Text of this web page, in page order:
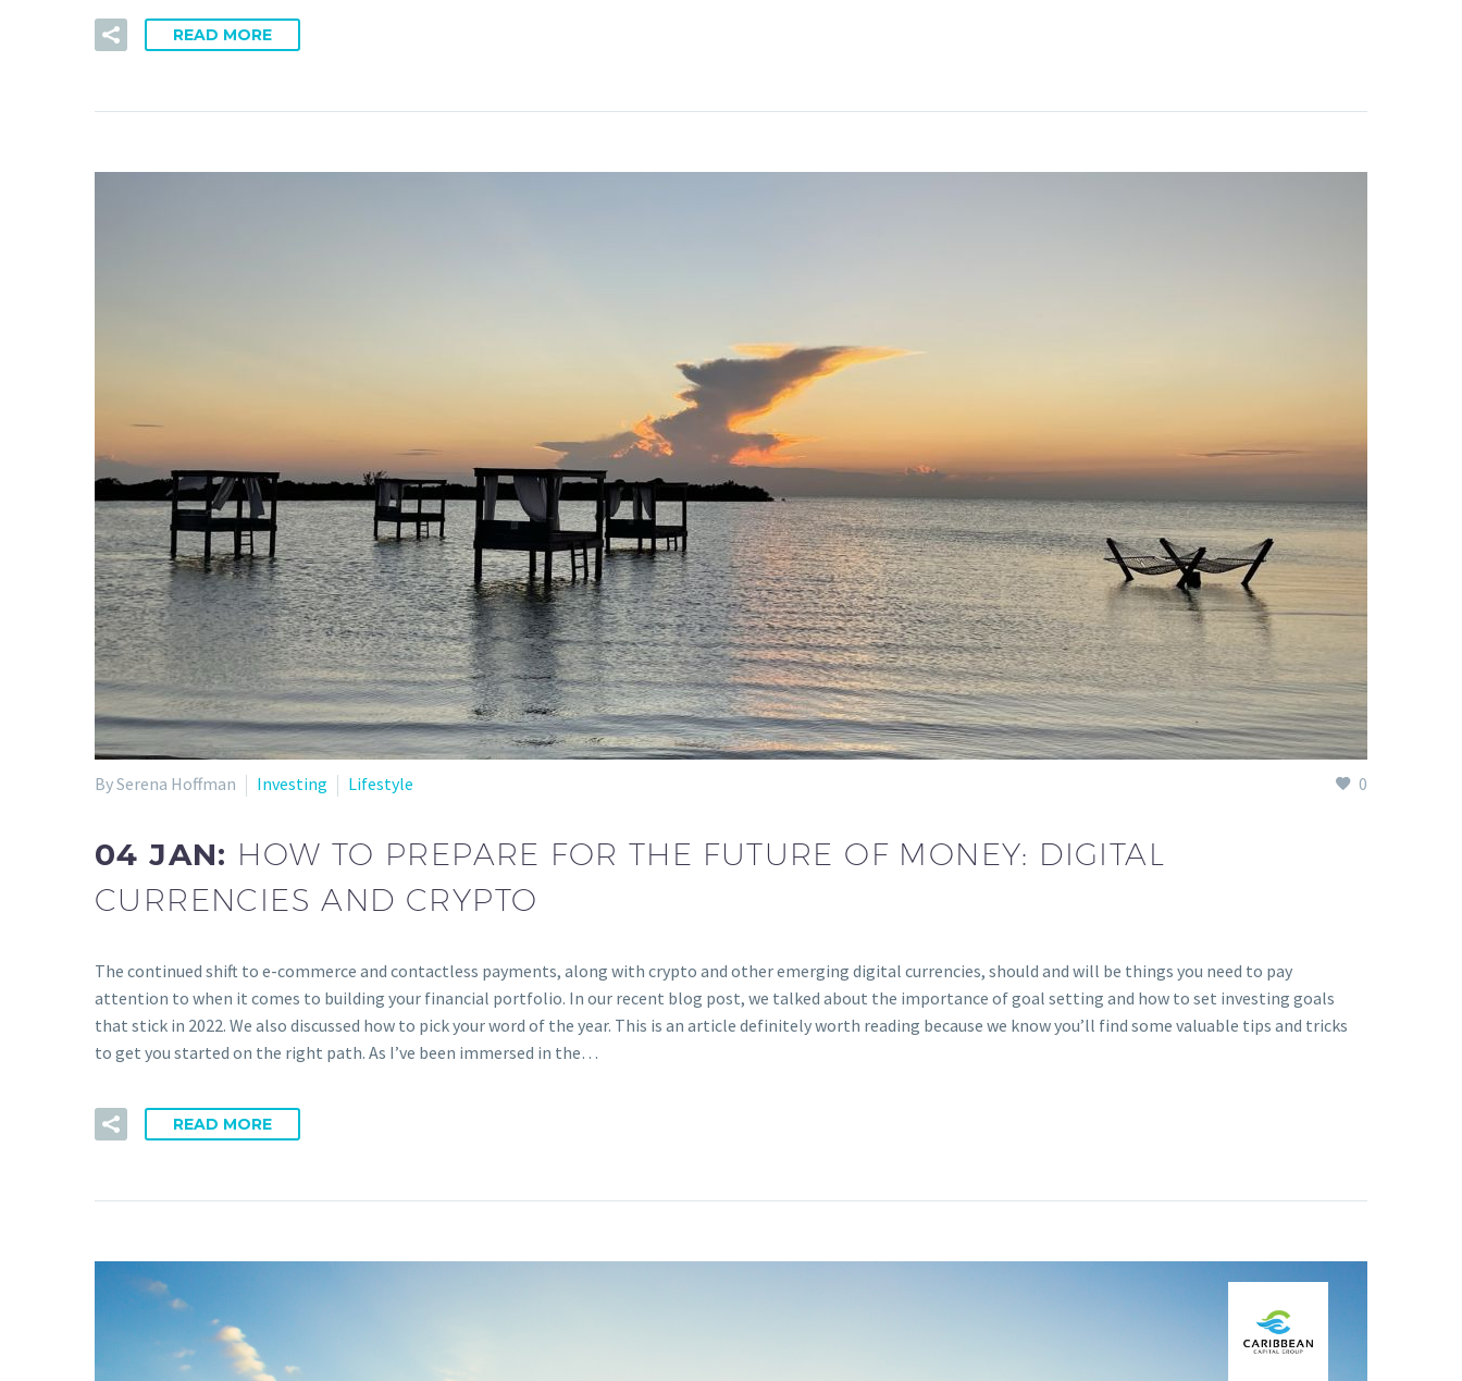
READ MORE
0
By Serena Hoffman Investing Lifestyle
04 JAN: HOW TO PREPARE FOR THE FUTURE OF MONEY: DIGITAL
CURRENCIES AND CRYPTO
The continued shift to e-commerce and contactless payments, along with crypto and other emerging digital currencies, should and will be things you need to pay
attention to when it comes to building your financial portfolio. In our recent blog post, we talked about the importance of goal setting and how to set investing goals
that stick in 2022. We also discussed how to pick your word of the year. This is an article definitely worth reading because we know you’ll find some valuable tips and tricks
to get you started on the right path. As I’ve been immersed in the…
READ MORE